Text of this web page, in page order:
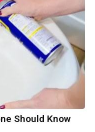
Should Know